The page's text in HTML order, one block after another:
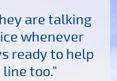
are talking
whenever
ready to help
too."